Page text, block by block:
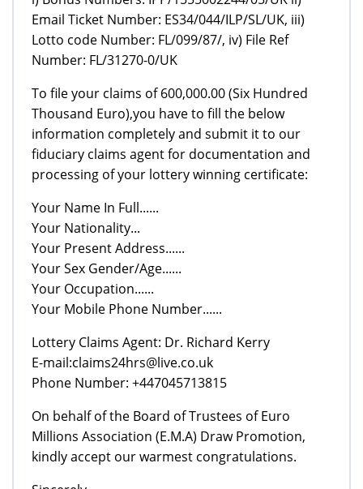
Email Ticket Number: ES34/044/ILP/SL/UK, iii)
Lotto code Number: FL/099/87/, iv) File Ref
Number: FL/31270-0/UK
To file your claims of 600,000.00 (Six Hundred
Thousand Euro),you have to fill the below
information completely and submit it to our
fiduciary claims agent for documentation and
processing of your lottery winning certificate:
Your Name In Full......
Your Nationality...
Your Present Address......
Your Sex Gender/Age......
Your Occupation......
Your Mobile Phone Number......
Lottery Claims Agent: Dr. Richard Kerry
E-mail:claims24hrs@live.co.uk
Phone Number: +447045713815
On behalf of the Board of Trustees of Euro
Millions Association (E.M.A) Draw Promotion,
kindly accept our warmest congratulations.